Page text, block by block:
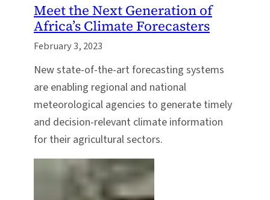
Meet the Next Generation of
Africa’s Climate Forecasters
February 3, 2023
New state-of-the-art forecasting systems
are enabling regional and national
meteorological agencies to generate timely
and decision-relevant climate information
for their agricultural sectors.